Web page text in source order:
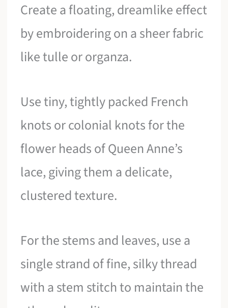
Create a floating, dreamlike effect
by embroidering on a sheer fabric
like tulle or organza.
Use tiny, tightly packed French
knots or colonial knots for the
flower heads of Queen Anne’s
lace, giving them a delicate,
clustered texture.
For the stems and leaves, use a
single strand of fine, silky thread
with a stem stitch to maintain the